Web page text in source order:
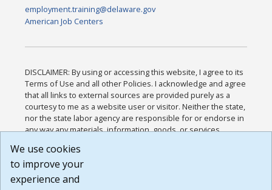
employment.training@delaware.gov
American Job Centers
DISCLAIMER: By using or accessing this website, I agree to its
Terms of Use and all other Policies. I acknowledge and agree
that all links to external sources are provided purely as a
courtesy to me as a website user or visitor. Neither the state,
nor the state labor agency are responsible for or endorse in
any way any materials, information, goods, or services
or any other practices of such sites. I acknowledge and
agree that the Terms of Use and all other Policies for this
Website are available to me, and I have read the
We use cookies
to improve your
experience and